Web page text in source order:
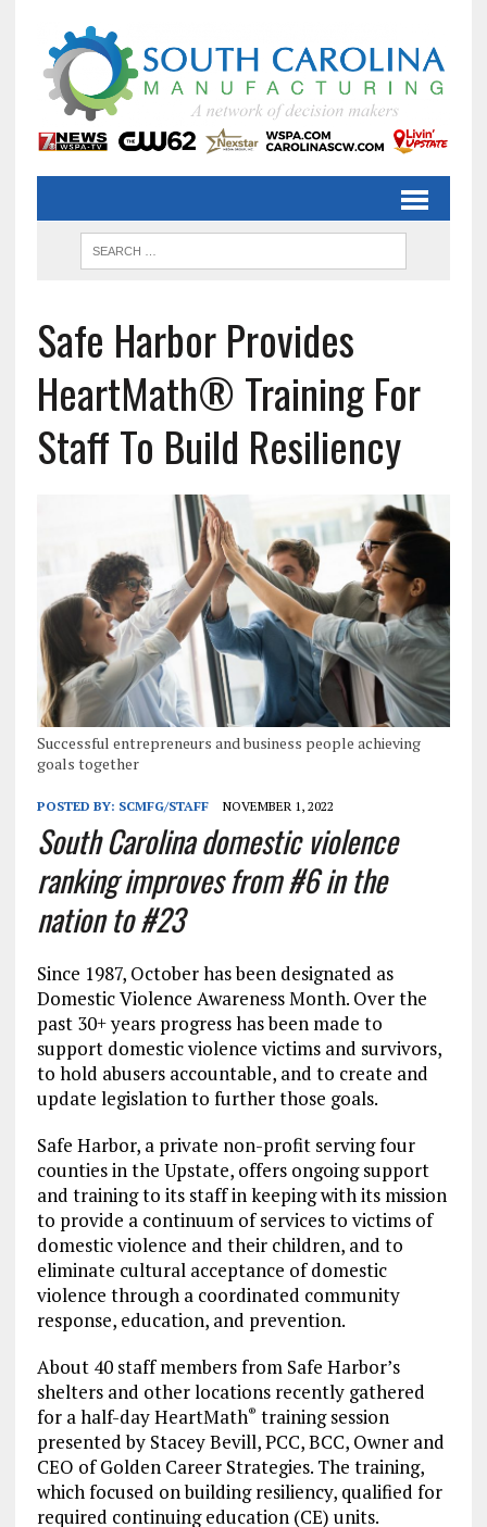
Safe Harbor Provides
HeartMath® Training For
Staff To Build Resiliency
Successful entrepreneurs and business people achieving
goals together
POSTED BY: SCMFG/STAFF NOVEMBER 1, 2022
South Carolina domestic violence
ranking improves from #6 in the
nation to #23
Since 1987, October has been designated as
Domestic Violence Awareness Month. Over the
past 30+ years progress has been made to
support domestic violence victims and survivors,
to hold abusers accountable, and to create and
update legislation to further those goals.
Safe Harbor, a private non-profit serving four
counties in the Upstate, offers ongoing support
and training to its staff in keeping with its mission
to provide a continuum of services to victims of
domestic violence and their children, and to
eliminate cultural acceptance of domestic
violence through a coordinated community
response, education, and prevention.
About 40 staff members from Safe Harbor’s
shelters and other locations recently gathered
for a half-day HeartMath® training session
presented by Stacey Bevill, PCC, BCC, Owner and
CEO of Golden Career Strategies. The training,
which focused on building resiliency, qualified for
required continuing education (CE) units.